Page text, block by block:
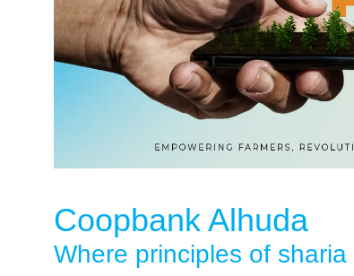
Coopbank Alhuda
Where principles of sharia